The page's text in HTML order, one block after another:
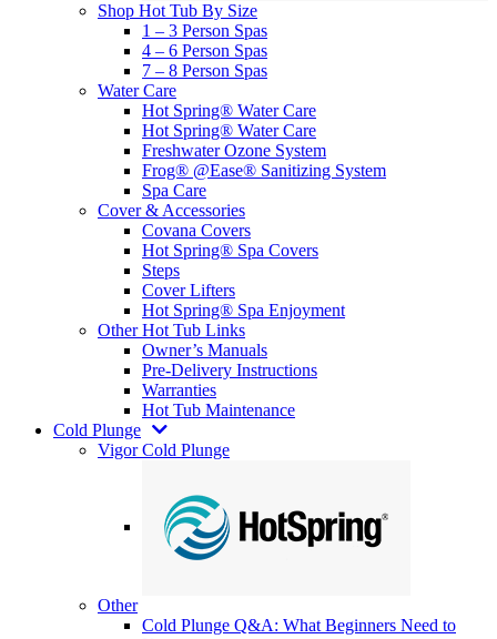
Shop Hot Tub By Size
1 – 3 Person Spas
4 – 6 Person Spas
7 – 8 Person Spas
Water Care
Hot Spring® Water Care
Hot Spring® Water Care
Freshwater Ozone System
Frog® @Ease® Sanitizing System
Spa Care
Cover & Accessories
Covana Covers
Hot Spring® Spa Covers
Steps
Cover Lifters
Hot Spring® Spa Enjoyment
Other Hot Tub Links
Owner’s Manuals
Pre-Delivery Instructions
Warranties
Hot Tub Maintenance
Cold Plunge
Vigor Cold Plunge
Other
Cold Plunge Q&A: What Beginners Need to